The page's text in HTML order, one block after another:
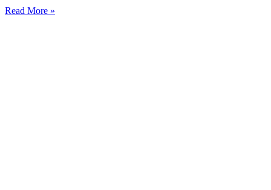
Read More »